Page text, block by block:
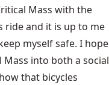
Mass with the
ride and it is up to me
myself safe. I hope
into both a social
that bicycles